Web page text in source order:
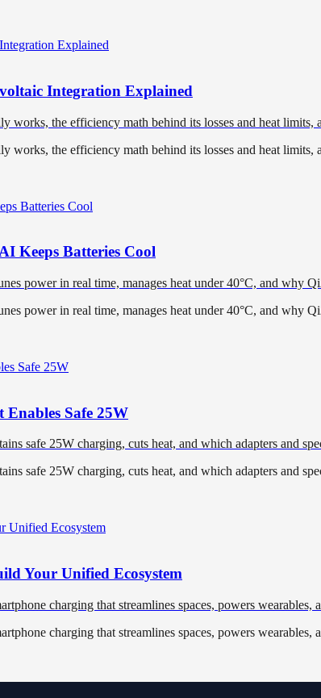
Integration Explained
works, the efficiency math behind its losses and heat limits,
works, the efficiency math behind its losses and heat limits,
Keeps Batteries Cool
power in real time, manages heat under 40°C, and why
power in real time, manages heat under 40°C, and why
Safe 25W
safe 25W charging, cuts heat, and which adapters and
safe 25W charging, cuts heat, and which adapters and
Your Unified Ecosystem
charging that streamlines spaces, powers
charging that streamlines spaces, powers